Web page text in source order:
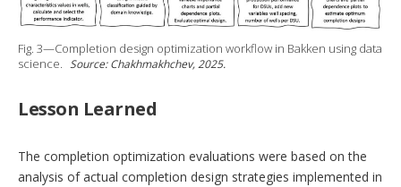
Fig. 3—Completion design optimization workflow in Bakken using data
science. Source: Chakhmakhchev, 2025.
Lesson Learned
The completion optimization evaluations were based on the
analysis of actual completion design strategies implemented in